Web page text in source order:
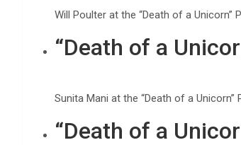
Will Poulter at the “Death of a
“Death of a
Sunita Mani at the “Death of a
“Death of a